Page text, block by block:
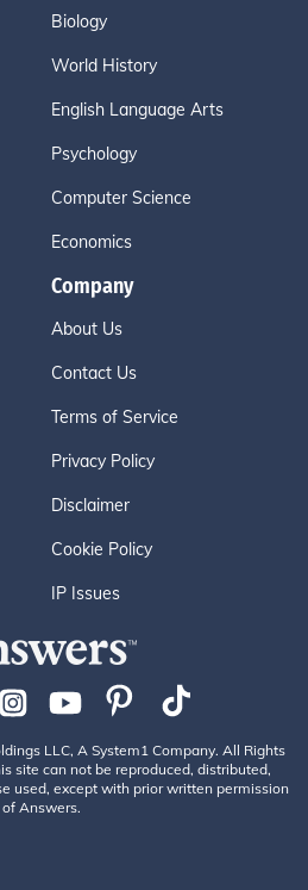
Biology
World History
English Language Arts
Psychology
Computer Science
Economics
Company
About Us
Contact Us
Terms of Service
Privacy Policy
Disclaimer
Cookie Policy
IP Issues
LLC, A System1 Company. All Rights
site can not be reproduced, distributed,
used, except with prior written permission
of Answers.